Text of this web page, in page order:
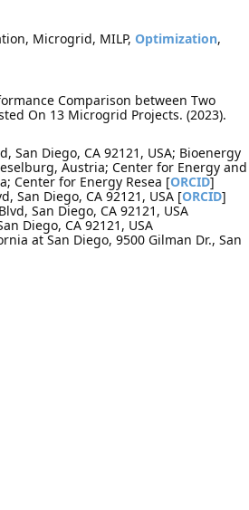
Microgrid, MILP, Optimization,
Comparison between Two
On 13 Microgrid Projects. (2023).
San Diego, CA 92121, USA; Bioenergy
Austria; Center for Energy and
Center for Energy Resea [ORCID]
San Diego, CA 92121, USA [ORCID]
San Diego, CA 92121, USA
Diego, CA 92121, USA
at San Diego, 9500 Gilman Dr., San